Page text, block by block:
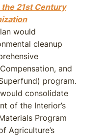
21st Century
would
cleanup
and
program.
consolidate
of the Interior’s
Program
Agriculture’s